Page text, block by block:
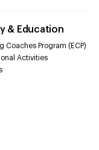
& Education
Coaches Program (ECP)
Activities